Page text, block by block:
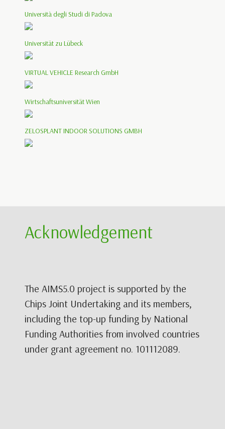
Università degli Studi di Padova
Universität zu Lübeck
VIRTUAL VEHICLE Research GmbH
Wirtschaftsuniversität Wien
ZELOSPLANT INDOOR SOLUTIONS GMBH
Acknowledgement
The AIMS5.0 project is supported by the
Chips Joint Undertaking and its members,
including the top-up funding by National
Funding Authorities from involved countries
under grant agreement no. 101112089.